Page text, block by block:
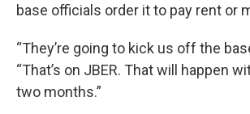
base officials order it to pay rent or
“They’re going to kick us off the
“That’s on JBER. That will happen
two months.”